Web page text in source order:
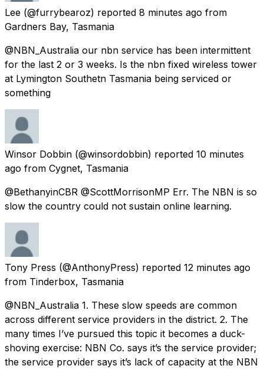
Lee (@furrybearoz) reported 8 minutes ago from
Gardners Bay, Tasmania
@NBN_Australia our nbn service has been intermittent
for the last 2 or 3 weeks. Is the nbn fixed wireless tower
at Lymington Southetn Tasmania being serviced or
something
Winsor Dobbin (@winsordobbin) reported 10 minutes
ago from Cygnet, Tasmania
@BethanyinCBR @ScottMorrisonMP Err. The NBN is so
slow the country could not sustain online learning.
Tony Press (@AnthonyPress) reported 12 minutes ago
from Tinderbox, Tasmania
@NBN_Australia 1. These slow speeds are common
across different service providers in the district. 2. The
many times I’ve pursued this topic it becomes a duck-
shoving exercise: NBN Co. says it’s the service provider;
the service provider says it’s lack of capacity at the NBN